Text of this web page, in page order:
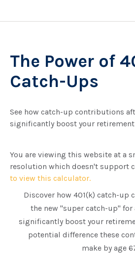
The Power of
Catch-Ups
See how catch-up contributions
significantly boost your retirement
You are viewing this website at a
resolution which doesn't support
to view this calculator.
Discover how 401(k) catch-
the new "super catch-up" for
significantly boost your
potential difference these
make by age